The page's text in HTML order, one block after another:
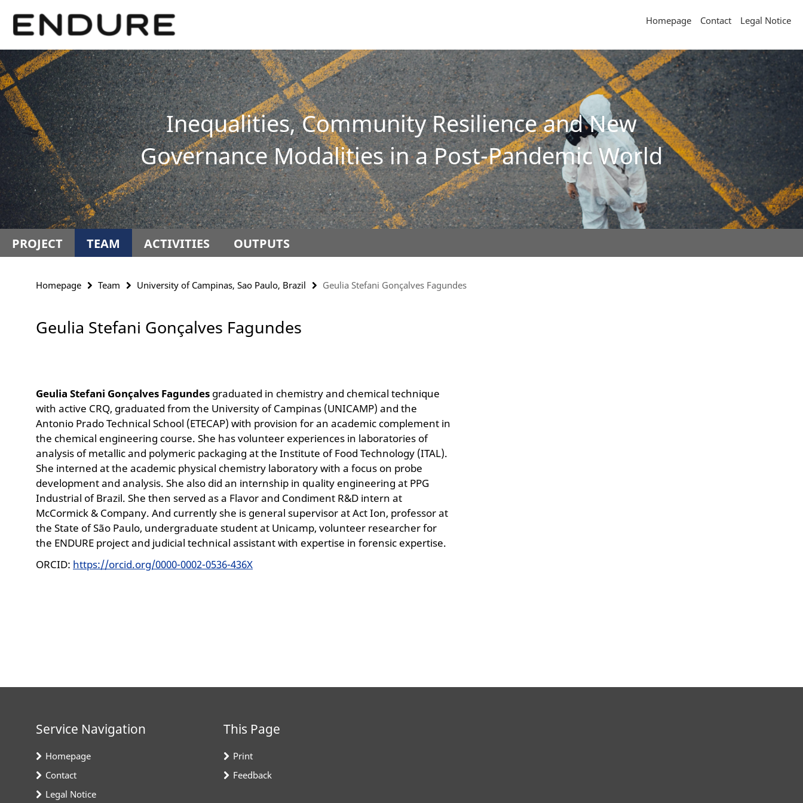
direkt
Inhalt
Service
Navigation
Homepage Contact Legal Notice
Inequalities, Community Resilience and New
Governance Modalities in a Post-Pandemic World
PROJECT TEAM ACTIVITIES OUTPUTS
Homepage Team University of Campinas, Sao Paulo, Brazil Geulia Stefani Gonçalves Fagundes
Geulia Stefani Gonçalves Fagundes
Geulia Stefani Gonçalves Fagundes graduated in chemistry and chemical technique
with active CRQ, graduated from the University of Campinas (UNICAMP) and the
Antonio Prado Technical School (ETECAP) with provision for an academic complement in
the chemical engineering course. She has volunteer experiences in laboratories of
analysis of metallic and polymeric packaging at the Institute of Food Technology (ITAL).
She interned at the academic physical chemistry laboratory with a focus on probe
development and analysis. She also did an internship in quality engineering at PPG
Industrial of Brazil. She then served as a Flavor and Condiment R&D intern at
McCormick & Company. And currently she is general supervisor at Act Ion, professor at
the State of São Paulo, undergraduate student at Unicamp, volunteer researcher for
the ENDURE project and judicial technical assistant with expertise in forensic expertise.
ORCID: https://orcid.org/0000-0002-0536-436X
Service Navigation
Homepage
Contact
Legal Notice
This Page
Print
Feedback